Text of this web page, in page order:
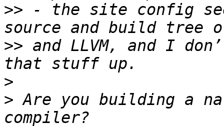
>> - the site config
>> and LLVM, and I
>
> Are you building a